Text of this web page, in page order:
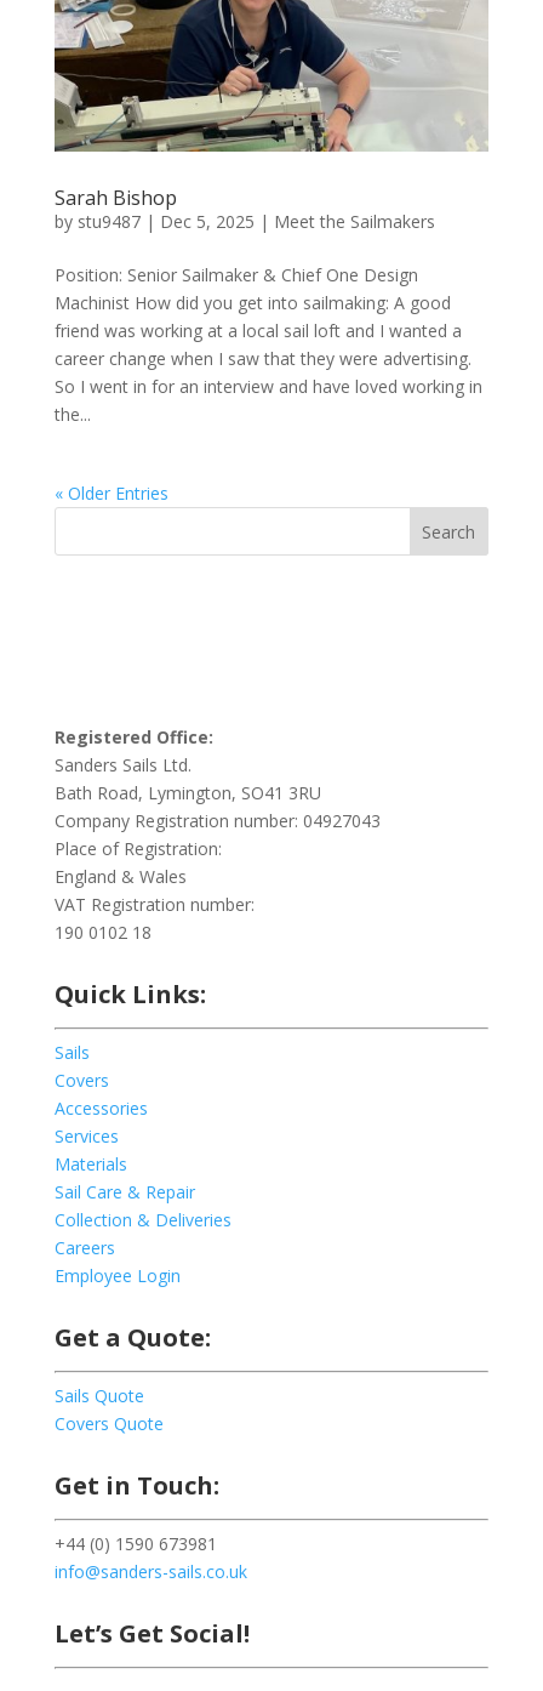
Sarah Bishop
by stu9487| Dec 5, 2025 | Meet the Sailmakers
Position: Senior Sailmaker & Chief One Design
Machinist How did you get into sailmaking: A good
friend was working at a local sail loft and I wanted a
career change when I saw that they were advertising.
So I went in for an interview and have loved working in
the...
« Older Entries
Search
Registered Office:
Sanders Sails Ltd.
Bath Road, Lymington, SO41 3RU
Company Registration number: 04927043
Place of Registration:
England & Wales
VAT Registration number:
190 0102 18
Quick Links:
Sails
Covers
Accessories
Services
Materials
Sail Care & Repair
Collection & Deliveries
Careers
Employee Login
Get a Quote:
Sails Quote
Covers Quote
Get in Touch:
+44 (0) 1590 673981
info@sanders-sails.co.uk
Let’s Get Social!